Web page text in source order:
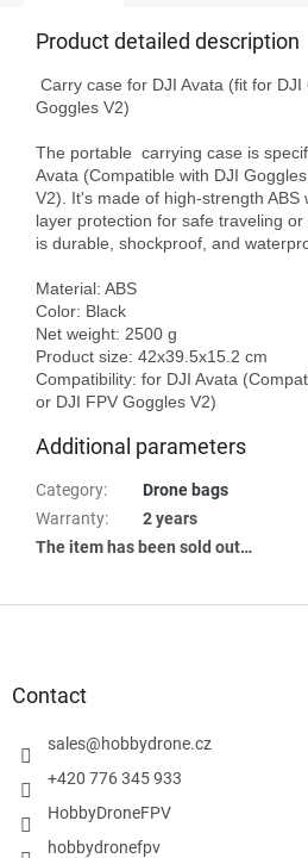
Product detailed description
Goggles V2)
The portable  carrying case is
Avata (Compatible with DJI
V2). It's made of high-strength ABS
layer protection for safe traveling
is durable, shockproof, and
Material: ABS
Color: Black
Net weight: 2500 g
Product size: 42x39.5x15.2 cm
Compatibility: for DJI Avata
Additional parameters
Category:
Drone bags
Warranty:
2 years
The item has been sold out…
Contact
sales@hobbydrone.cz
+420 776 345 933
HobbyDroneFPV
hobbydronefpv